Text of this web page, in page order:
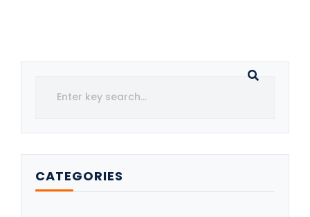
CATEGORIES